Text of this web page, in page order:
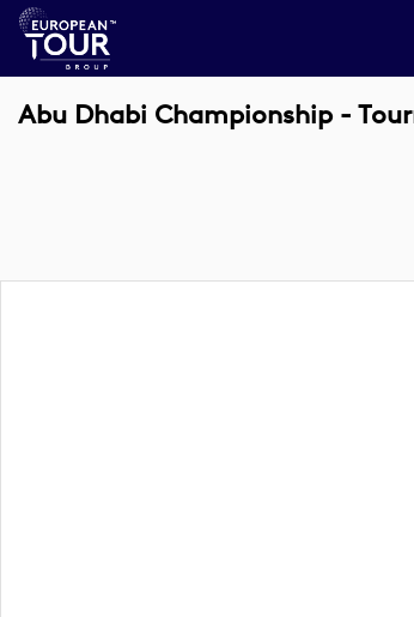
Abu Dhabi Championship -